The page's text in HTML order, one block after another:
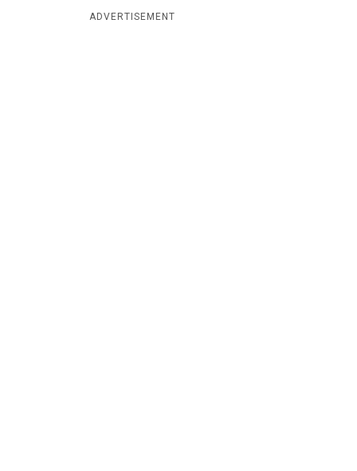
ADVERTISEMENT